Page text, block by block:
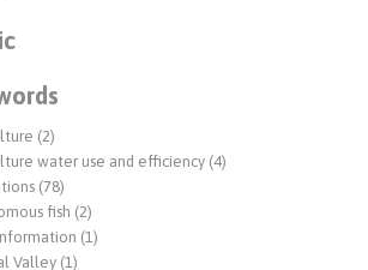
(2)
water use and efficiency (4)
(78)
fish (2)
(1)
Valley (1)